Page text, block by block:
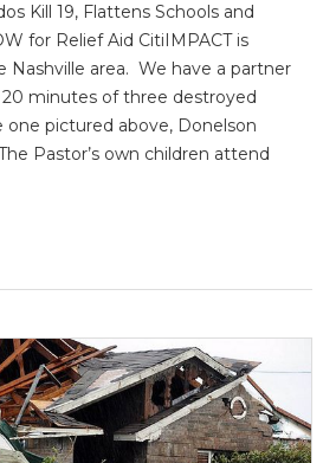
Kill 19, Flattens Schools and
for Relief Aid CitiIMPACT is
Nashville area. We have a partner
minutes of three destroyed
one pictured above, Donelson
Pastor’s own children attend